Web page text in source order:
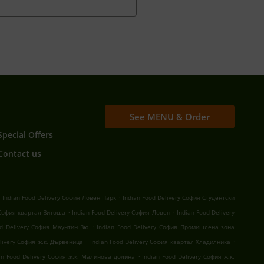
Offers
us
See MENU & Order
Indian Food Delivery София Ловен Парк . Indian Food Delivery София Студентски
квартал Витоша . Indian Food Delivery София Ловен . Indian Food Delivery
Delivery София Маунтин Вю . Indian Food Delivery София Промишлена зона
София ж.к. Дървеница . Indian Food Delivery София квартал Хладилника .
Food Delivery София ж.к. Малинова долина . Indian Food Delivery София ж.к.